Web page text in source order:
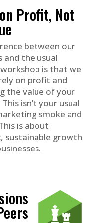
Profit, Not
between our
and the usual
workshop is that we
on profit and
the value of your
This isn’t your usual
smoke and
is about
sustainable growth